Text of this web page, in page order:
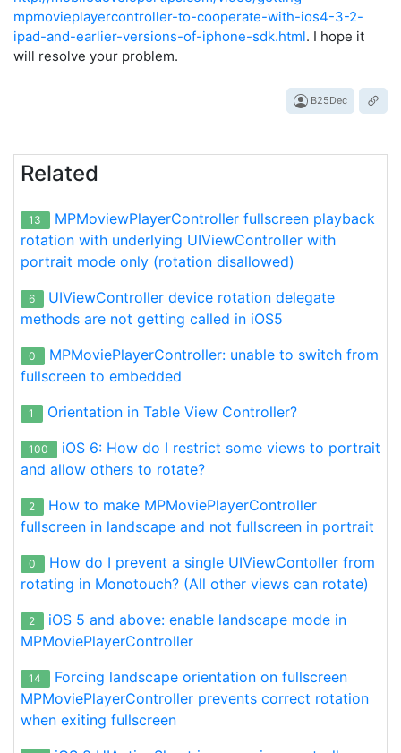
mpmovieplayercontroller-to-cooperate-with-ios4-3-2-
ipad-and-earlier-versions-of-iphone-sdk.html. I hope it
will resolve your problem.
B25Dec
Related
13
MPMoviewPlayerController fullscreen playback
rotation with underlying UIViewController with
portrait mode only (rotation disallowed)
6
UIViewController device rotation delegate
methods are not getting called in iOS5
0
MPMoviePlayerController: unable to switch from
fullscreen to embedded
1 Orientation in Table View Controller?
100
iOS 6: How do I restrict some views to portrait
and allow others to rotate?
2
How to make MPMoviePlayerController
fullscreen in landscape and not fullscreen in portrait
0
How do I prevent a single UIViewContoller from
rotating in Monotouch? (All other views can rotate)
2
iOS 5 and above: enable landscape mode in
MPMoviePlayerController
14
Forcing landscape orientation on fullscreen
MPMoviePlayerController prevents correct rotation
when exiting fullscreen